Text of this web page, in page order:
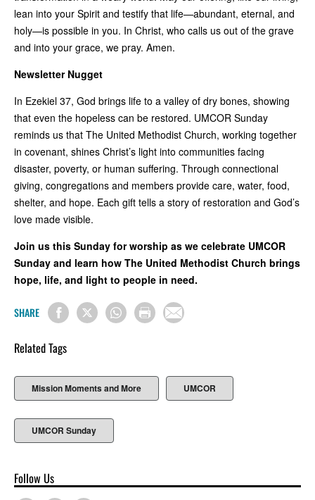
lean into your Spirit and testify that life—abundant, eternal, and
holy—is possible in you. In Christ, who calls us out of the grave
and into your grace, we pray. Amen.
Newsletter Nugget
In Ezekiel 37, God brings life to a valley of dry bones, showing
that even the hopeless can be restored. UMCOR Sunday
reminds us that The United Methodist Church, working together
in covenant, shines Christ’s light into communities facing
disaster, poverty, or human suffering. Through connectional
giving, congregations and members provide care, water, food,
shelter, and hope. Each gift tells a story of restoration and God’s
love made visible.
Join us this Sunday for worship as we celebrate UMCOR
Sunday and learn how The United Methodist Church brings
hope, life, and light to people in need.
SHARE
Related Tags
Mission Moments and More UMCOR
UMCOR Sunday
Follow Us